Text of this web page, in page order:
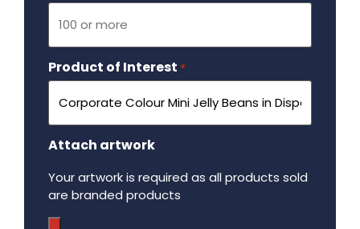
Product of Interest *
Attach artwork
Your artwork is required as all products sold
are branded products